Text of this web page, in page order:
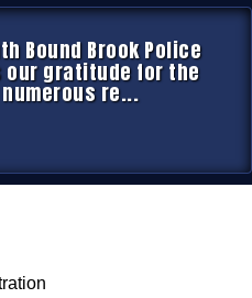
Bound Brook Police
our gratitude for the
re...